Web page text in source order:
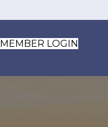
MEMBER LOGIN